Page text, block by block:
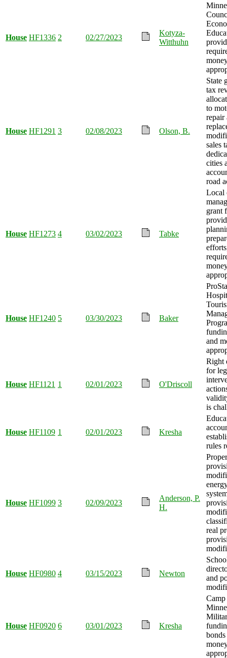
House HF1336 2 02/27/2023
Kotyza-
Witthuhn
House HF1291 3 02/08/2023 Olson, B.
State
tax
to
repair
sales
cities
road
House HF1273 4 03/02/2023 Tabke
Local
grant
House HF1240 5 03/30/2023 Baker
and
House HF1121 1 02/01/2023 O'Driscoll
Right
for
is
House HF1109 1 02/01/2023 Kresha
rules
House HF1099 3 02/09/2023
Anderson, P.
H.
real
House HF0980 4 03/15/2023 Newton
and
House HF0920 6 03/01/2023 Kresha
bonds